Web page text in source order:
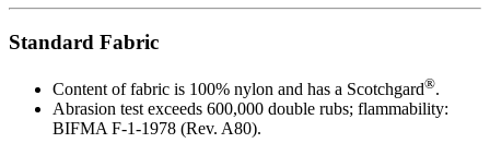
Standard Fabric
Content of fabric is 100% nylon and has a Scotchgard®.
Abrasion test exceeds 600,000 double rubs; flammability:
BIFMA F-1-1978 (Rev. A80).